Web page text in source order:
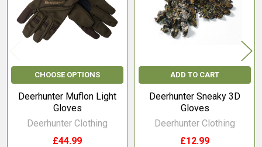
CHOOSE OPTIONS
Deerhunter Muflon Light
Gloves
Deerhunter Clothing
£44.99
ADD TO CART
Deerhunter Sneaky 3D
Gloves
Deerhunter Clothing
£12.99